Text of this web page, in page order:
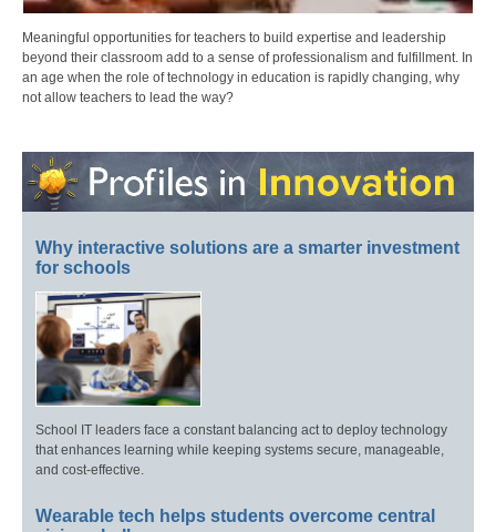
Meaningful opportunities for teachers to build expertise and leadership
beyond their classroom add to a sense of professionalism and fulfillment. In
an age when the role of technology in education is rapidly changing, why
not allow teachers to lead the way?
Why interactive solutions are a smarter investment
for schools
School IT leaders face a constant balancing act to deploy technology
that enhances learning while keeping systems secure, manageable,
and cost-effective.
Wearable tech helps students overcome central